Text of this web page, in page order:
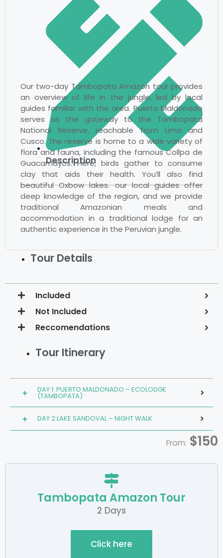
Description
Our two-day Tambopata Amazon tour provides
an overview of life in the jungle, led by local
guides familiar with the area. Puerto Maldonado
serves as the gateway to the Tambopata
National Reserve, reachable from Lima and
Cusco. The reserve is home to a wide variety of
flora and fauna, including the famous Collpa de
Guacamayos. Here, birds gather to consume
clay that aids their health. You’ll also find
beautiful Oxbow lakes. our local guides offer
deep knowledge of the region, and we provide
traditional Amazonian meals and
accommodation in a traditional lodge for an
authentic experience in the Peruvian jungle.
Tour Details
Included
Not Included
Reccomendations
Tour Itinerary
DAY 1: PUERTO MALDONADO – ECOLODGE
(TAMBOPATA)
DAY 2:LAKE SANDOVAL – NIGHT WALK
From: $150
Tambopata Amazon Tour
2 Days
Click here